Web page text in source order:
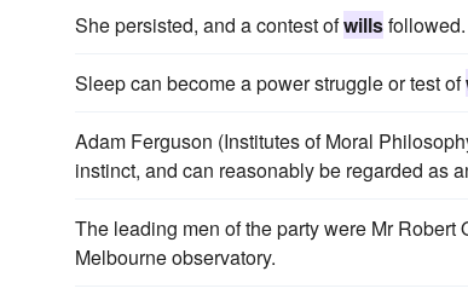
She persisted, and a contest ofwillsfollowed.
Sleep can become a power struggle or test of
Adam Ferguson (Institutes of Moral
instinct, and can reasonably be regarded as
The leading men of the party were Mr
Melbourne observatory.